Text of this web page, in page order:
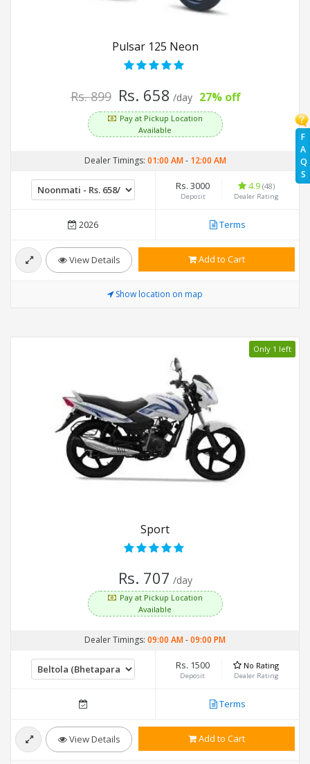
F
A
Q
S
Pulsar 125 Neon
Rs. 899 Rs. 658 /day 27% off
Pay at Pickup Location
Available
Dealer Timings: 01:00 AM- 12:00 AM
Rs. 3000
Deposit
4.9 (48)
Dealer Rating
2026 Terms
View Details Add to Cart
Show location on map
Only 1 left
Sport
Rs. 707 /day
Pay at Pickup Location
Available
Dealer Timings: 09:00 AM-09:00 PM
Rs. 1500
Deposit
No Rating
Dealer Rating
Terms
View Details Add to Cart